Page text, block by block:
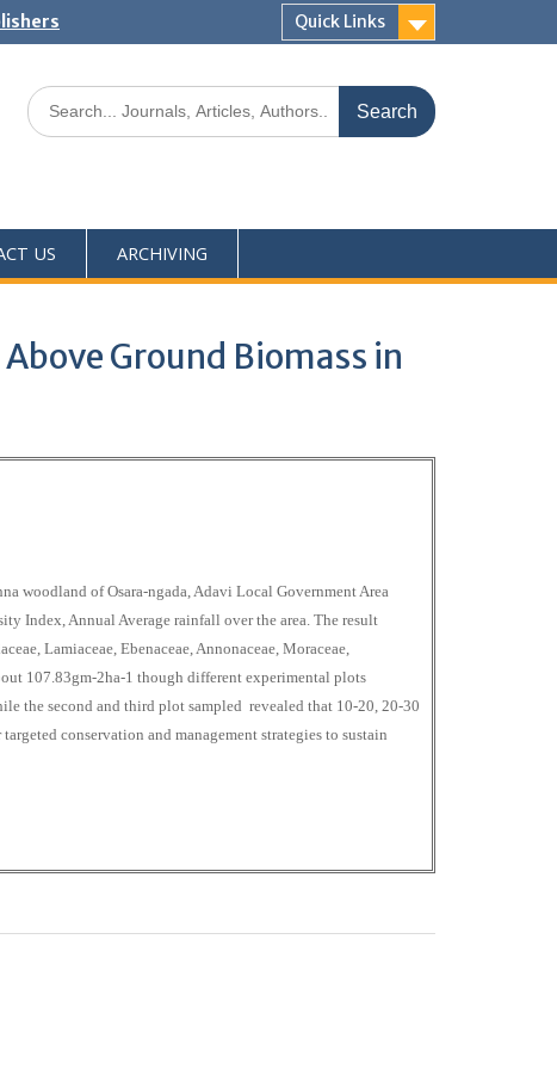
Quick Links
US ARCHIVING
Ground Biomass in
woodland of Osara-ngada, Adavi Local Government Area
Index, Annual Average rainfall over the area. The result
Lamiaceae, Ebenaceae, Annonaceae, Moraceae,
107.83gm-2ha-1 though different experimental plots
the second and third plot sampled revealed that 10-20, 20-30
conservation and management strategies to sustain